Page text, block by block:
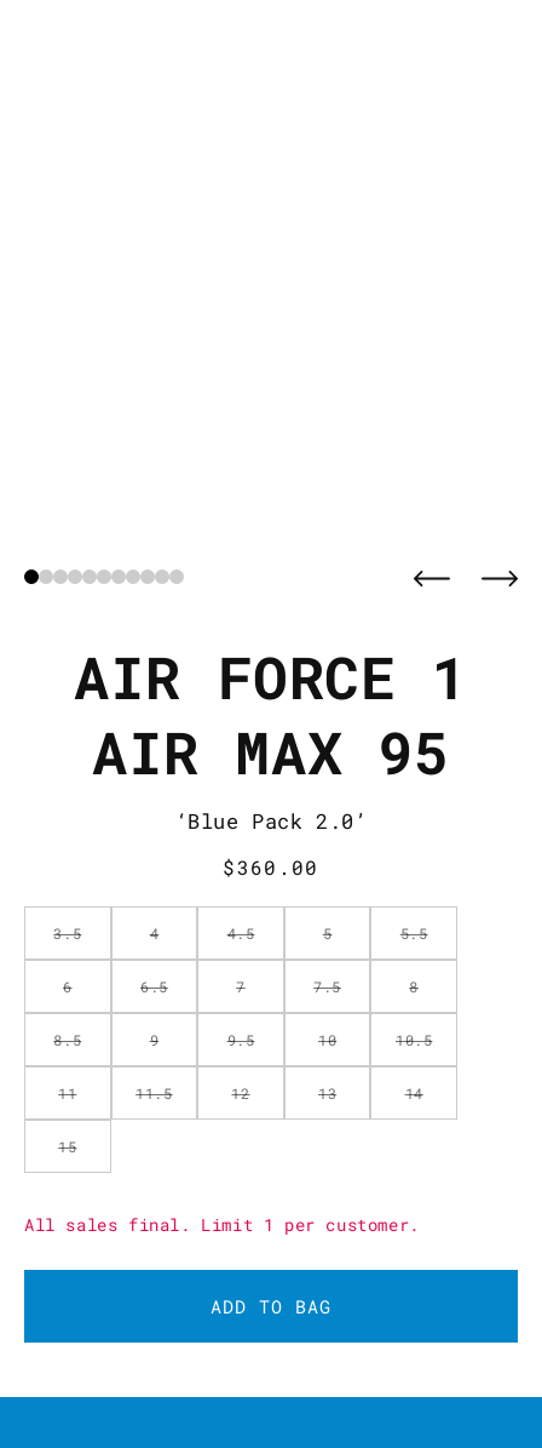
AIR FORCE 1
AIR MAX 95
‘Blue Pack 2.0’
Regular
$360.00
3.5 4 4.5 5 5.5
6 6.5 7 7.5 8
8.5 9 9.5 10 10.5
11 11.5 12 13 14
15
All sales final. Limit 1 per customer.
ADD TO BAG